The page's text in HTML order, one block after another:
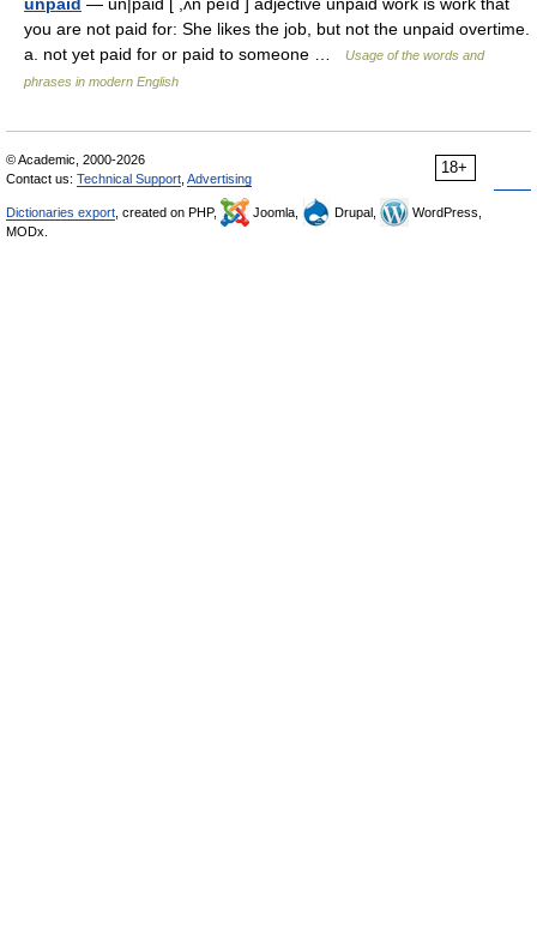
you are not paid for: She likes the job, but not the unpaid overtime.
a. not yet paid for or paid to someone …
Usage of the words and
phrases in modern English
18+
© Academic, 2000-2026
Contact us: Technical Support Advertising
Dictionaries export , created on PHP, Joomla, Drupal,
WordPress,
MODx.